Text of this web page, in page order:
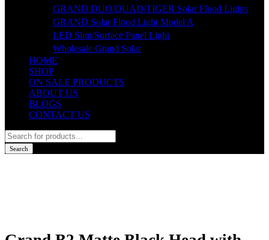
GRAND DUO/QUAD/TIGER Solar Flood Lights
GRAND Solar Flood Light Model A
LED Slim/Surface Panel Light
Wholesale Grand Solar
HOME
SHOP
ON SALE PRODUCTS
ABOUT US
BLOGS
CONTACT US
Products
search
Search